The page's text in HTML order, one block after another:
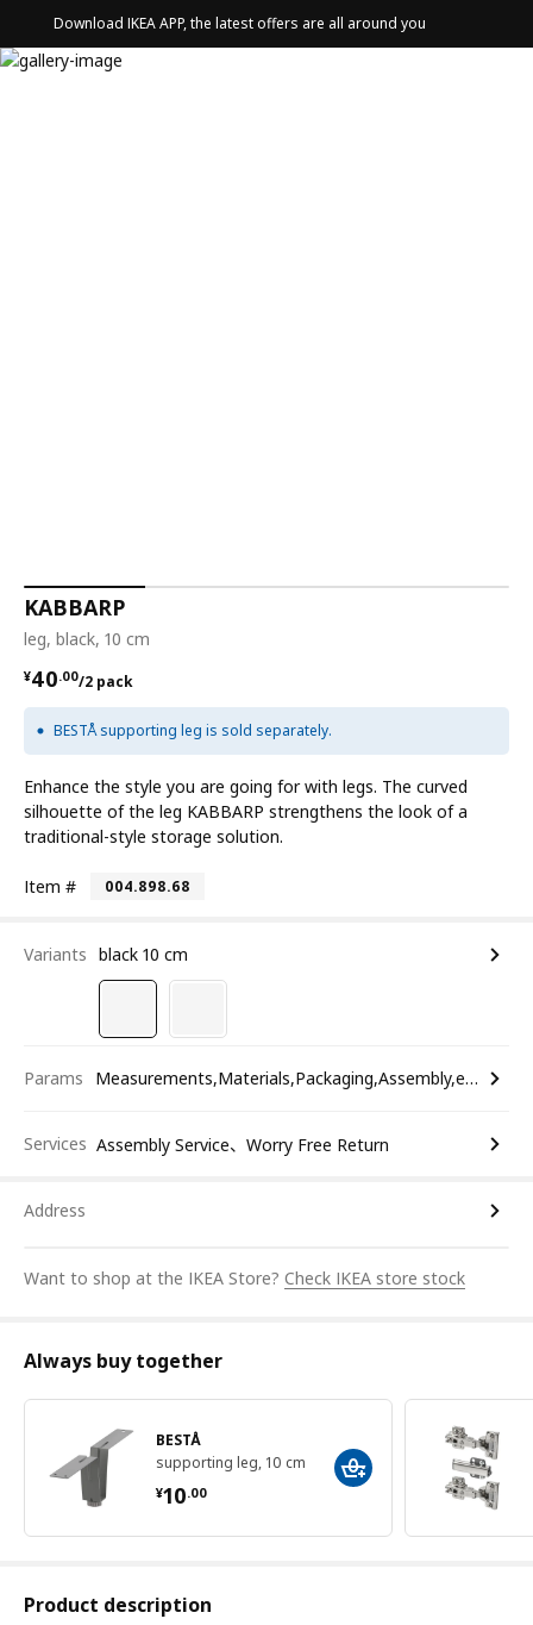
Download IKEA APP, the latest offers are all around you
KABBARP
leg, black, 10 cm
¥40.00/2 pack
¥ 40.00/2 pack
BESTÅ supporting leg is sold separately.
Enhance the style you are going for with legs. The curved
silhouette of the leg KABBARP strengthens the look of a
traditional-style storage solution.
Item # 004.898.68
Variants black 10 cm
Params Measurements,Materials,Packaging,Assembly,etc.
Services Assembly Service、Worry Free Return
Address
Want to shop at the IKEA Store? Check IKEA store stock
Always buy together
BESTÅ
supporting leg, 10 cm
¥10.00
¥ 10.00
Product description